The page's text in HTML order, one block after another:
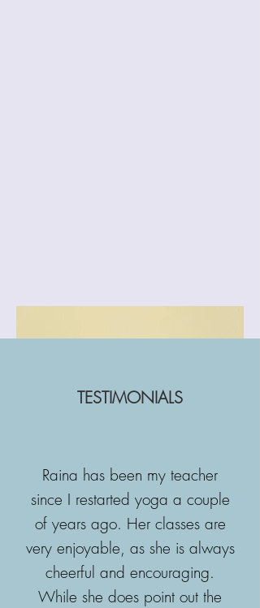
TESTIMONIALS
Raina has been my teacher
since I restarted yoga a couple
of years ago. Her classes are
very enjoyable, as she is always
cheerful and encouraging.
While she does point out the